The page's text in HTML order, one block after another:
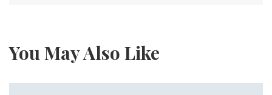
You May Also Like